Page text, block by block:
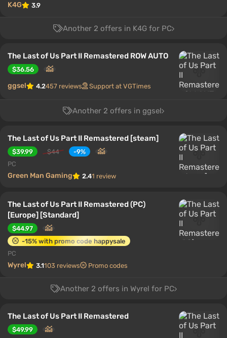
K4G 3.9
Another 2 offers in K4G for PC
The Last of Us Part II Remastered ROW AUTO
$36.56
ggsel 4.2457 reviews Support at VGTimes
Another 2 offers in ggsel
The Last of Us Part II Remastered [steam]
$39.99 $44
-9%
PC
Green Man Gaming 2.41 review
The Last of Us Part II Remastered (PC)
[Europe] [Standard]
$44.97
-15% with promo code happysale
PC
Wyrel 3.1103 reviews Promo codes
Another 2 offers in Wyrel for PC
The Last of Us Part II Remastered
$49.99